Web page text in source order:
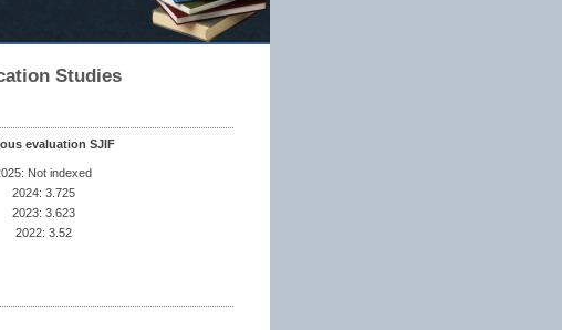
Studies
evaluation SJIF
Not indexed
2024: 3.725
2023: 3.623
2022: 3.52